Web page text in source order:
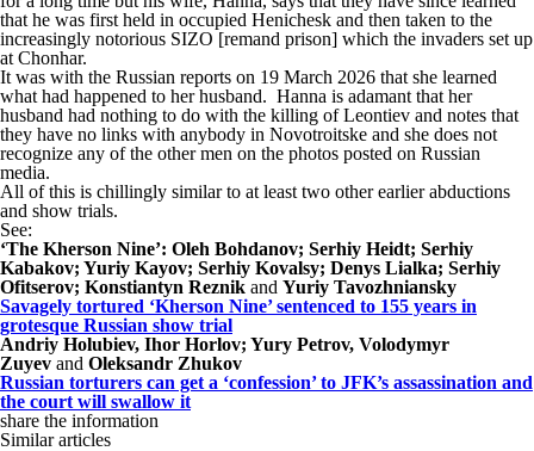
that he was first held in occupied Henichesk and then taken to the
increasingly notorious SIZO [remand prison] which the invaders set up
at Chonhar.
It was with the Russian reports on 19 March 2026 that she learned
what had happened to her husband. Hanna is adamant that her
husband had nothing to do with the killing of Leontiev and notes that
they have no links with anybody in Novotroitske and she does not
recognize any of the other men on the photos posted on Russian
media.
All of this is chillingly similar to at least two other earlier abductions
and show trials.
See:
‘The Kherson Nine’: Oleh Bohdanov; Serhiy Heidt; Serhiy
Kabakov; Yuriy Kayov; Serhiy Kovalsy; Denys Lialka; Serhiy
Ofitserov; Konstiantyn Reznik and Yuriy Tavozhniansky
Savagely tortured ‘Kherson Nine’ sentenced to 155 years in
grotesque Russian show trial
Andriy Holubiev, Ihor Horlov; Yury Petrov, Volodymyr
Zuyev and Oleksandr Zhukov
Russian torturers can get a ‘confession’ to JFK’s assassination and
the court will swallow it
share the information
Similar articles